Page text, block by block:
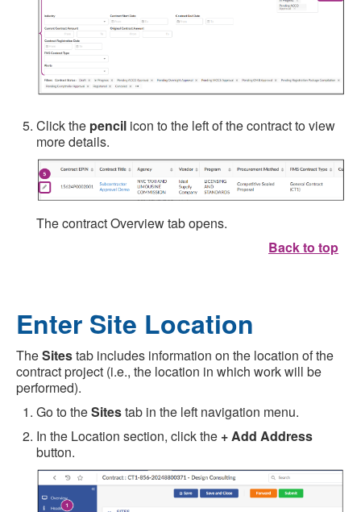
Click the pencil icon to the left of the contract to view
more details.
The contract Overview tab opens.
Back to top
Enter Site Location
TheSitestab includes information on the location of the
contract project (i.e., the location in which work will be
performed).
Go to theSitestab in the left navigation menu.
In the Location section, click the + Add Address
button.